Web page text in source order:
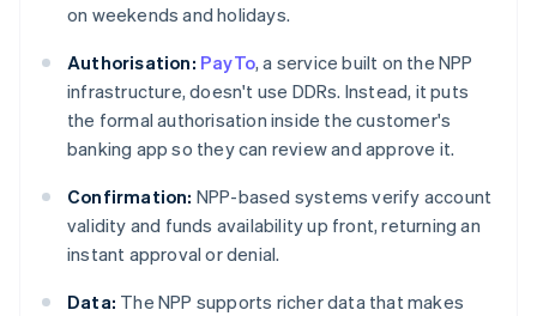
on weekends and holidays.
Authorisation: PayTo, a service built on the NPP
infrastructure, doesn't use DDRs. Instead, it puts
the formal authorisation inside the customer's
banking app so they can review and approve it.
Confirmation: NPP-based systems verify account
validity and funds availability up front, returning an
instant approval or denial.
Data: The NPP supports richer data that makes